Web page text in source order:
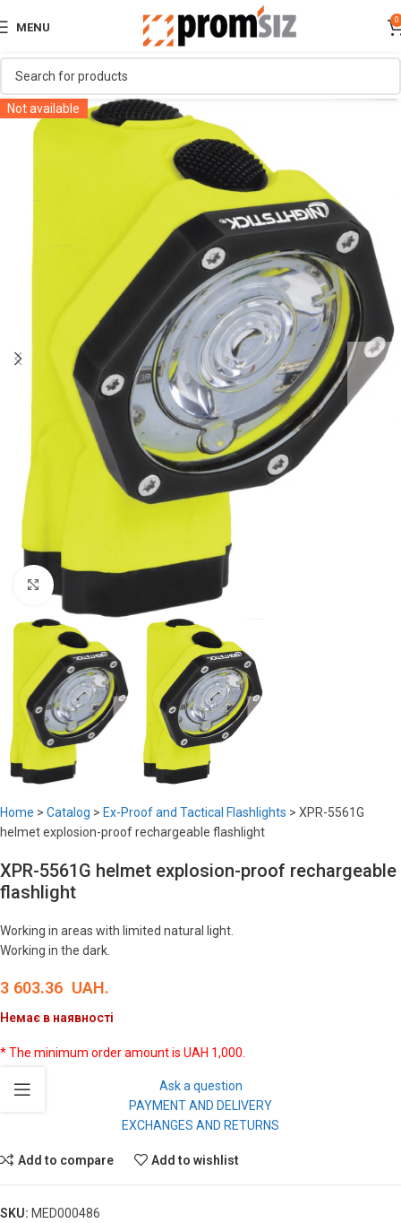
MENU
0
Not available
Click to enlarge
Home > Catalog > Ex-Proof and Tactical Flashlights > XPR-5561G
helmet explosion-proof rechargeable flashlight
XPR-5561G helmet explosion-proof rechargeable
flashlight
Working in areas with limited natural light.
Working in the dark.
3 603.36 UAH.
Немає в наявності
* The minimum order amount is UAH 1,000.
Ask a question
PAYMENT AND DELIVERY
EXCHANGES AND RETURNS
Add to compare Add to wishlist
SKU: MED000486